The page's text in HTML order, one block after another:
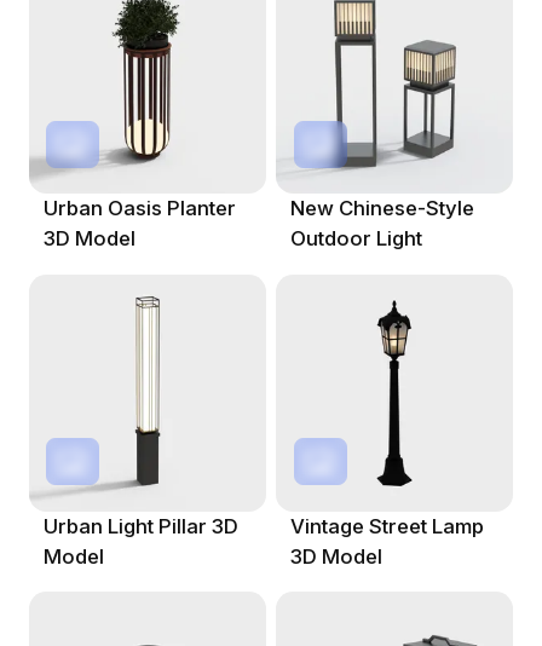
Urban Oasis Planter
3D Model
New Chinese-Style
Outdoor Light
Urban Light Pillar 3D
Model
Vintage Street Lamp
3D Model